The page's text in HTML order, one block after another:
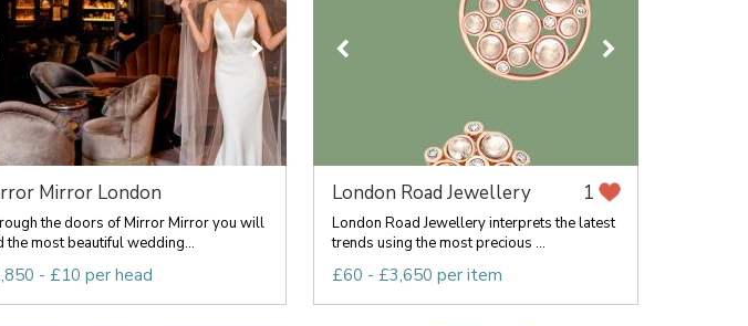
Mirror London
the doors of Mirror Mirror you will
the most beautiful wedding...
- £10 per head
London Road Jewellery 1
London Road Jewellery interprets the latest
trends using the most precious ...
£60 - £3,650 per item